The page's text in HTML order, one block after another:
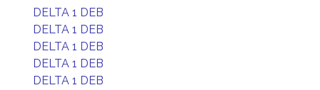
DELTA 1 DEB
DELTA 1 DEB
DELTA 1 DEB
DELTA 1 DEB
DELTA 1 DEB